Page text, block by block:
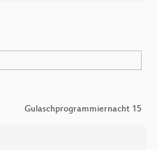
Gulaschprogrammiernacht 15